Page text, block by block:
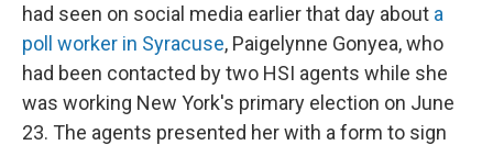
had seen on social media earlier that day about a
poll worker in Syracuse, Paigelynne Gonyea, who
had been contacted by two HSI agents while she
was working New York's primary election on June
23. The agents presented her with a form to sign